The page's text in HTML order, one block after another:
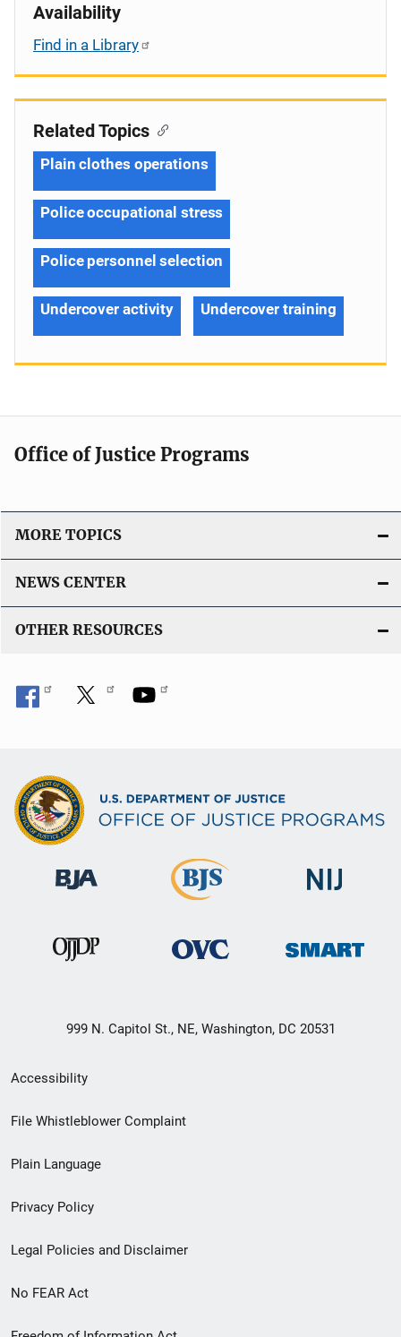
Availability
Find in a Library
Related Topics
Plain clothes operations
Police occupational stress
Police personnel selection
Undercover activity Undercover training
Office of Justice Programs
MORE TOPICS
NEWS CENTER
OTHER RESOURCES
999 N. Capitol St., NE, Washington, DC 20531
Secondary
Footer
menu
Accessibility
File Whistleblower Complaint
Plain Language
Privacy Policy
Legal Policies and Disclaimer
No FEAR Act